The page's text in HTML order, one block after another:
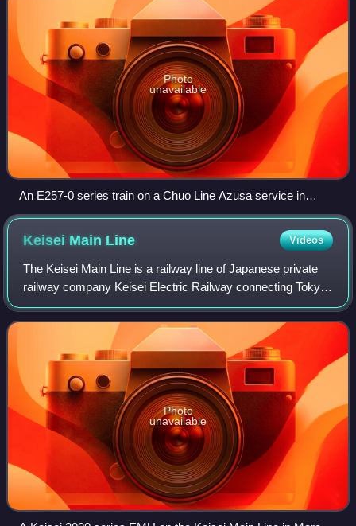
Photo
unavailable
An E257-0 series train on a Chuo Line Azusa service in
January 2008
Keisei Main Line Videos
The Keisei Main Line is a railway line of Japanese private
railway company Keisei Electric Railway connecting Tokyo
and Narita, Japan. It is the main line of Keisei's railway
network. Built as an inte
Photo
unavailable